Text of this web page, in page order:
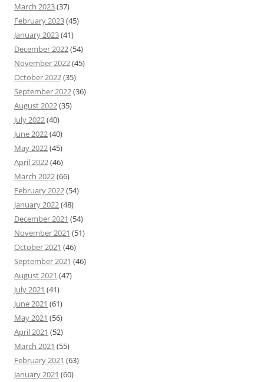
March 2023(37)
February 2023(45)
January 2023(41)
December 2022(54)
November 2022(45)
October 2022(35)
September 2022(36)
August 2022(35)
July 2022(40)
June 2022(40)
May 2022(45)
April 2022(46)
March 2022(66)
February 2022(54)
January 2022(48)
December 2021 (54)
November 2021 (51)
October 2021 (46)
September 2021 (46)
August 2021 (47)
July 2021 (41)
June 2021 (61)
May 2021 (56)
April 2021 (52)
March 2021 (55)
February 2021 (63)
January 2021 (60)